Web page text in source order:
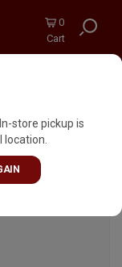
0
Cart
store pickup is
location.
Scotch